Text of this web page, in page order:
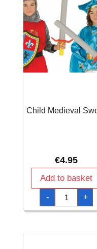
Child Medieval
€4.95
Add to basket
-
Child
Medieval
Sword
quantity
+